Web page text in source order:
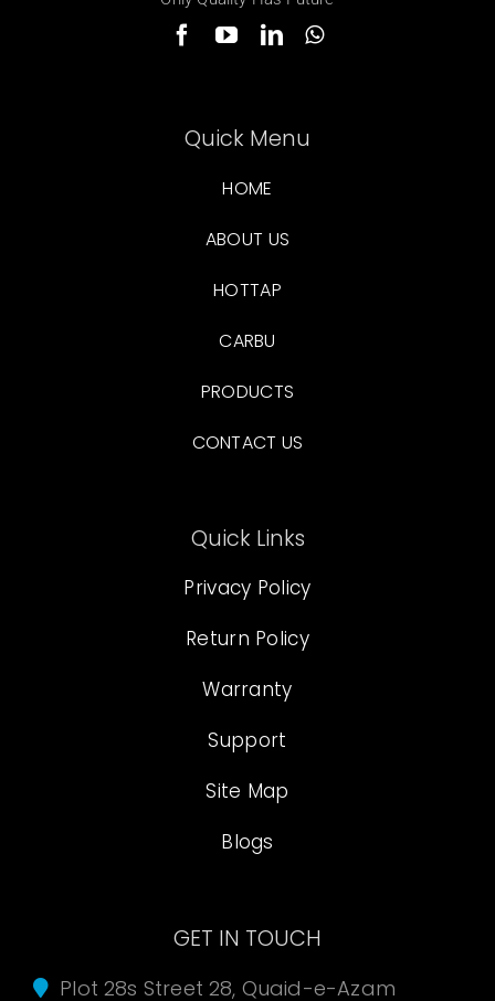
Quick Menu
HOME
ABOUT US
HOTTAP
CARBU
PRODUCTS
CONTACT US
Quick Links
Privacy Policy
Return Policy
Warranty
Support
Site Map
Blogs
GET IN TOUCH
Plot 28s Street 28, Quaid-e-Azam